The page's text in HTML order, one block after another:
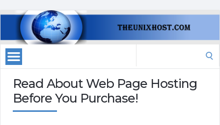
Read About Web Page Hosting
Before You Purchase!